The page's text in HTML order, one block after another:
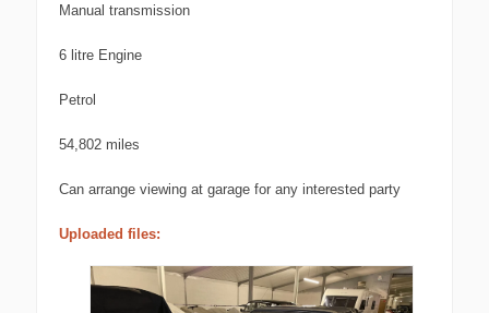
Manual transmission
6 litre Engine
Petrol
54,802 miles
Can arrange viewing at garage for any interested party
Uploaded files: